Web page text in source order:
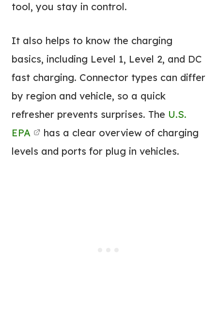
tool, you stay in control.
It also helps to know the charging
basics, including Level 1, Level 2, and DC
fast charging. Connector types can differ
by region and vehicle, so a quick
refresher prevents surprises. The U.S.
EPA
has a clear overview of charging
levels and ports for plug in vehicles.